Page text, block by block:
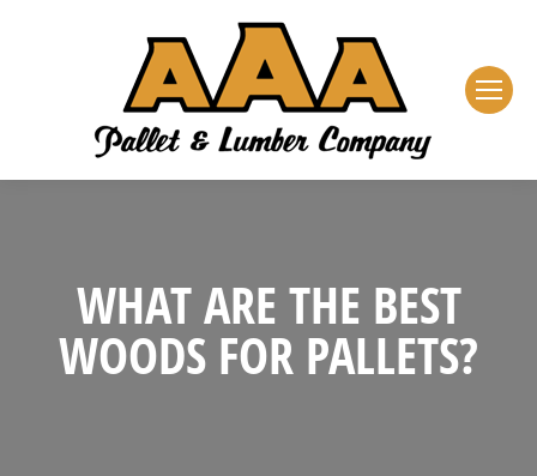
WHAT ARE THE BEST
WOODS FOR PALLETS?